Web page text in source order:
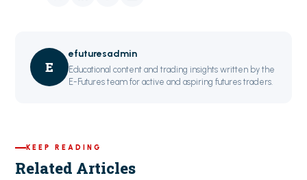
E
efuturesadmin
Educational content and trading insights written by the
E-Futures team for active and aspiring futures traders.
KEEP READING
Related Articles